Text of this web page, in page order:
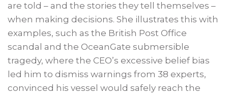
are told – and the stories they tell themselves –
when making decisions. She illustrates this with
examples, such as the British Post Office
scandal and the OceanGate submersible
tragedy, where the CEO’s excessive belief bias
led him to dismiss warnings from 38 experts,
convinced his vessel would safely reach the